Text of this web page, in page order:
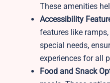
These amenities
Accessibility
features like
special needs,
experiences for all
Food and Snack